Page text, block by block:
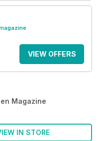
VIEW OFFERS
Magazine
IN STORE